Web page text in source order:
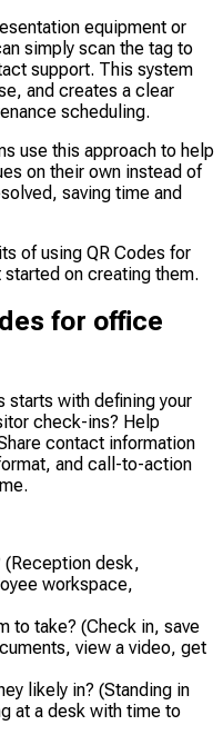
equipment or
simply scan the tag to
support. This system
and creates a clear
scheduling.
use this approach to help
on their own instead of
saving time and
of using QR Codes for
on creating them.
for office
starts with defining your
check-ins? Help
contact information
and call-to-action
(Reception desk,
workspace,
to take? (Check in, save
view a video, get
likely in? (Standing in
at a desk with time to